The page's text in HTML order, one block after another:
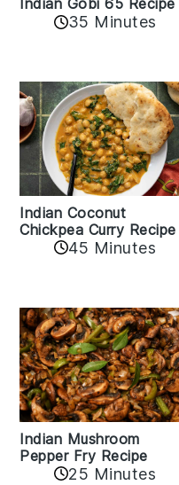
Indian Gobi 65 Recipe
35 Minutes
Indian Coconut
Chickpea Curry Recipe
45 Minutes
Indian Mushroom
Pepper Fry Recipe
25 Minutes